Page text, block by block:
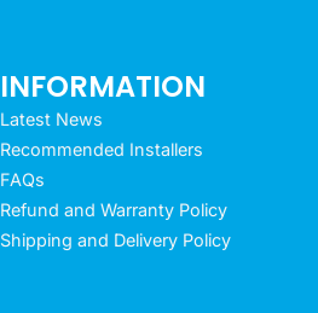
INFORMATION
Latest News
Recommended Installers
FAQs
Refund and Warranty Policy
Shipping and Delivery Policy